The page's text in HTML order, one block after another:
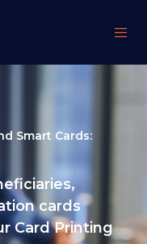
Smart Cards:
cards
Card Printing